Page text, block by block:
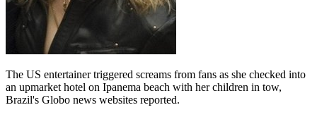
The US entertainer triggered screams from fans as she checked into
an upmarket hotel on Ipanema beach with her children in tow,
Brazil's Globo news websites reported.